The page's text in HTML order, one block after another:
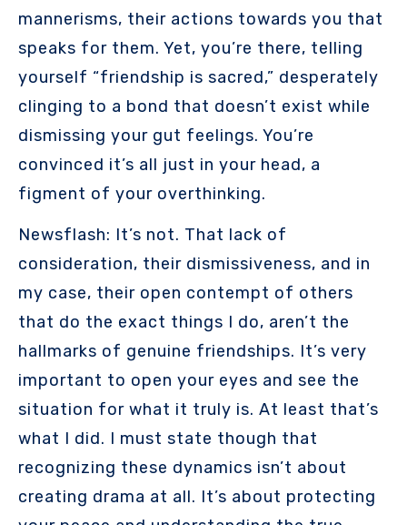
mannerisms, their actions towards you that
speaks for them. Yet, you’re there, telling
yourself “friendship is sacred,” desperately
clinging to a bond that doesn’t exist while
dismissing your gut feelings. You’re
convinced it’s all just in your head, a
figment of your overthinking.
Newsflash: It’s not. That lack of
consideration, their dismissiveness, and in
my case, their open contempt of others
that do the exact things I do, aren’t the
hallmarks of genuine friendships. It’s very
important to open your eyes and see the
situation for what it truly is. At least that’s
what I did. I must state though that
recognizing these dynamics isn’t about
creating drama at all. It’s about protecting